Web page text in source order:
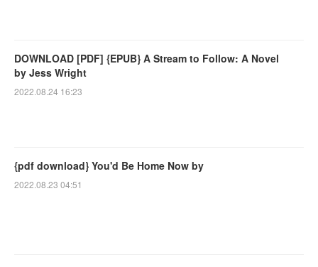
DOWNLOAD [PDF] {EPUB} A Stream to Follow: A Novel
by Jess Wright
2022.08.24 16:23
{pdf download} You'd Be Home Now by
2022.08.23 04:51